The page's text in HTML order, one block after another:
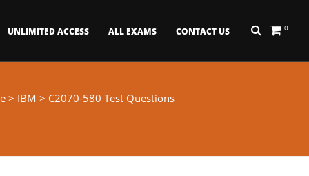
0
UNLIMITED ACCESS ALL EXAMS CONTACT US
> IBM > C2070-580 Test Questions